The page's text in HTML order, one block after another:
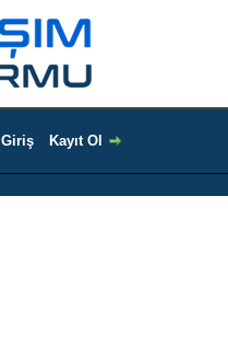
Giriş Kayıt Ol